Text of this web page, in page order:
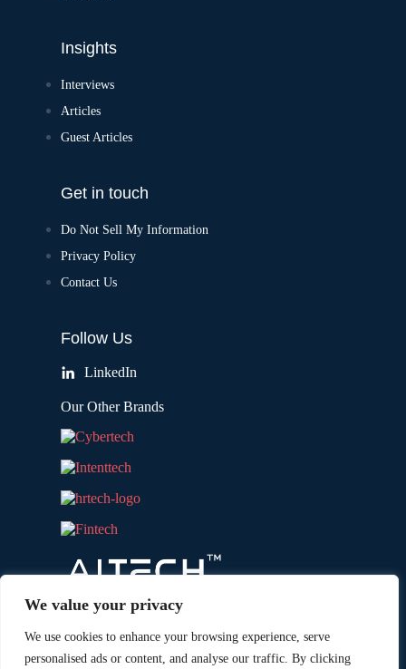
We value your privacy
We use cookies to enhance your browsing experience, serve
personalised ads or content, and analyse our traffic. By clicking
Insights
Interviews
Articles
Guest Articles
Get in touch
Do Not Sell My Information
Privacy Policy
Contact Us
Follow Us
LinkedIn
Our Other Brands